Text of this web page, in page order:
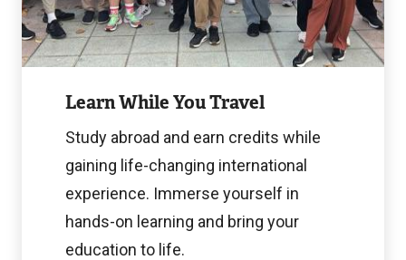
Learn While You Travel
Study abroad and earn credits while
gaining life-changing international
experience. Immerse yourself in
hands-on learning and bring your
education to life.